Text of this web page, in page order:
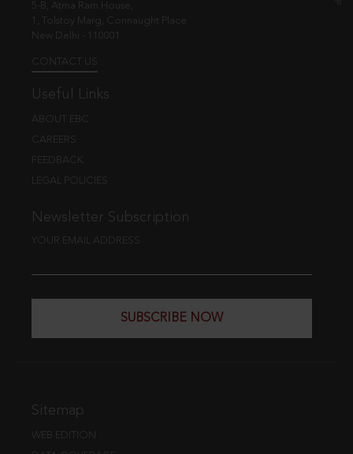
5-B, Atma Ram House,
1, Tolstoy Marg, Connaught Place
New Delhi - 110001
CONTACT US
Useful Links
ABOUT EBC
CAREERS
FEEDBACK
LEGAL POLICIES
Newsletter Subscription
YOUR EMAIL ADDRESS
SUBSCRIBE NOW
Sitemap
WEB EDITION